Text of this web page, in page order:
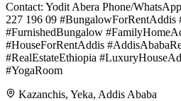
Contact: Yodit Abera Phone/
227 196 09 #BungalowForRentAddis
#FurnishedBungalow
#HouseForRentAddis
#RealEstateEthiopia
#YogaRoom
Kazanchis, Yeka, Addis Ababa